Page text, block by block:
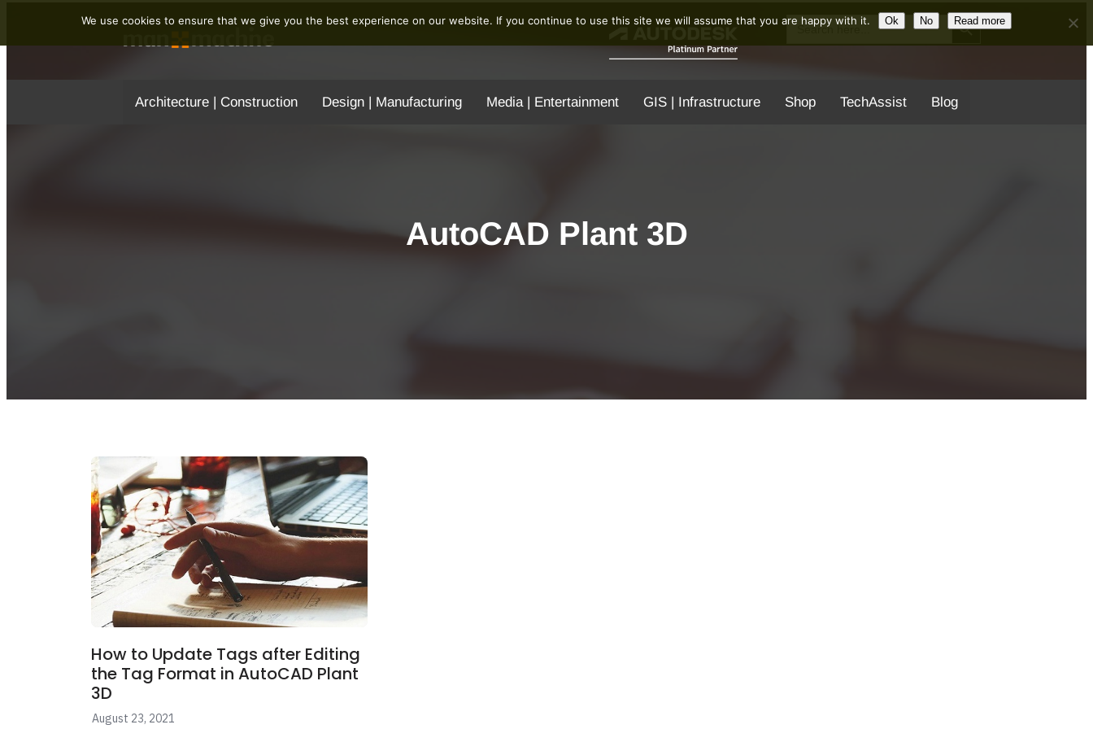
Search Search Button
Architecture | Construction Design | Manufacturing Media | Entertainment GIS | Infrastructure Shop TechAssist Blog
AutoCAD Plant 3D
How to Update Tags after Editing
the Tag Format in AutoCAD Plant
3D
August 23, 2021
We use cookies to ensure that we give you the best experience on our website. If you continue to use this site we will assume that you are happy with it. Ok No Read more